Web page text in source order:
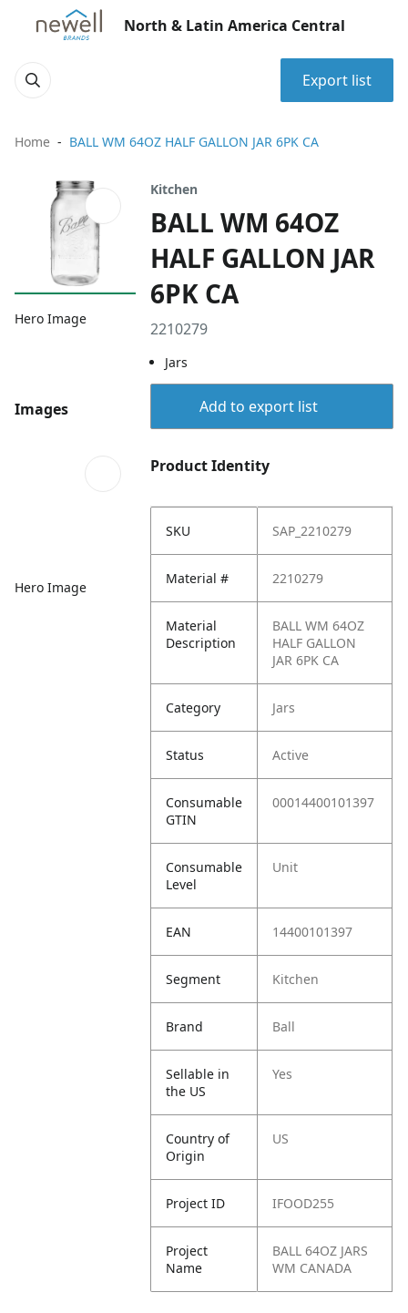
North & Latin America Central
Export list
Home BALL WM 64OZ HALF GALLON JAR 6PK CA
Hero Image
Images
Hero Image
Kitchen
BALL WM 64OZ
HALF GALLON JAR
6PK CA
2210279
Jars
Add to export list
Product Identity
SKU SAP_2210279
Material # 2210279
Material
Description
BALL WM 64OZ
HALF GALLON
JAR 6PK CA
Category Jars
Status Active
Consumable
GTIN
00014400101397
Consumable
Level
Unit
EAN 14400101397
Segment Kitchen
Brand Ball
Sellable in
the US
Yes
Country of
Origin
US
Project ID IFOOD255
Project
Name
BALL 64OZ JARS
WM CANADA